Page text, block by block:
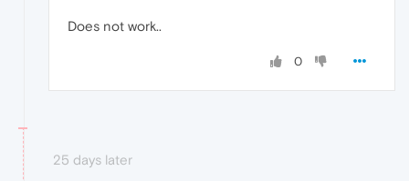
Does not work..
0
25 days later